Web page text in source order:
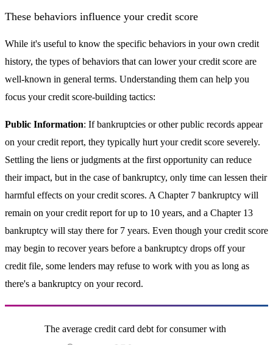
These behaviors influence your credit score
While it's useful to know the specific behaviors in your own credit
history, the types of behaviors that can lower your credit score are
well-known in general terms. Understanding them can help you
focus your credit score-building tactics:
Public Information: If bankruptcies or other public records appear
on your credit report, they typically hurt your credit score severely.
Settling the liens or judgments at the first opportunity can reduce
their impact, but in the case of bankruptcy, only time can lessen their
harmful effects on your credit scores. A Chapter 7 bankruptcy will
remain on your credit report for up to 10 years, and a Chapter 13
bankruptcy will stay there for 7 years. Even though your credit score
may begin to recover years before a bankruptcy drops off your
credit file, some lenders may refuse to work with you as long as
there's a bankruptcy on your record.
The average credit card debt for consumer with